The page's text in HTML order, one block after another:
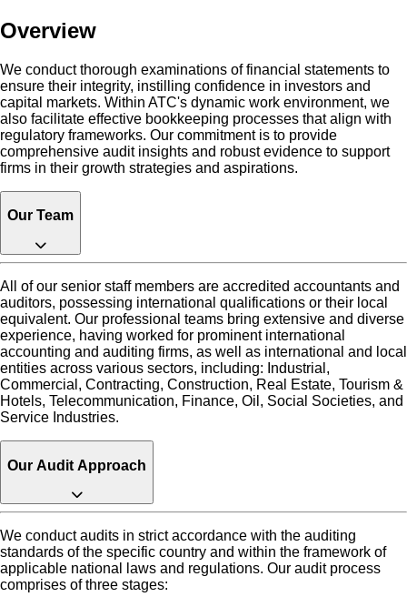
Overview
We conduct thorough examinations of financial statements to
ensure their integrity, instilling confidence in investors and
capital markets. Within ATC's dynamic work environment, we
also facilitate effective bookkeeping processes that align with
regulatory frameworks. Our commitment is to provide
comprehensive audit insights and robust evidence to support
firms in their growth strategies and aspirations.
Our Team
All of our senior staff members are accredited accountants and
auditors, possessing international qualifications or their local
equivalent. Our professional teams bring extensive and diverse
experience, having worked for prominent international
accounting and auditing firms, as well as international and local
entities across various sectors, including: Industrial,
Commercial, Contracting, Construction, Real Estate, Tourism &
Hotels, Telecommunication, Finance, Oil, Social Societies, and
Service Industries.
Our Audit Approach
We conduct audits in strict accordance with the auditing
standards of the specific country and within the framework of
applicable national laws and regulations. Our audit process
comprises of three stages: